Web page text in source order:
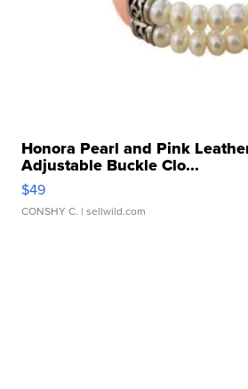
Honora Pearl and Pink
Adjustable Buckle Clo...
$49
CONSHY C. | sellwild.com